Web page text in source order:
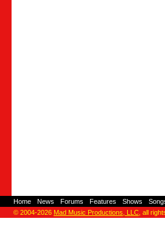
Home News Forums Features Shows
© 2004-2026 Mad Music Productions, LLC , all